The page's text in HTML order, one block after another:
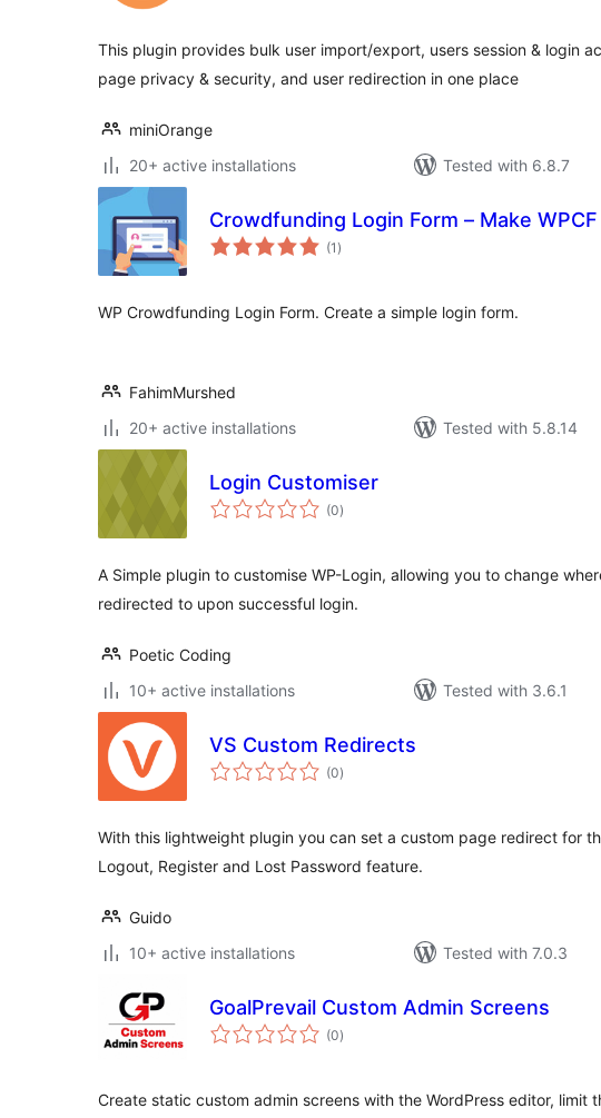
This plugin provides bulk user import/export, users session & login
page privacy & security, and user redirection in one place
miniOrange
20+ active installations
Tested with 6.8.7
Crowdfunding Login Form – Make
(1 total
ratings
)
WP Crowdfunding Login Form. Create a simple login form.
FahimMurshed
20+ active installations
Tested with 5.8.14
Login Customiser
(0total
ratings
)
A Simple plugin to customise WP-Login, allowing you to change
redirected to upon successful login.
Poetic Coding
10+ active installations
Tested with 3.6.1
VS Custom Redirects
(0total
ratings
)
With this lightweight plugin you can set a custom page redirect for
Logout, Register and Lost Password feature.
Guido
10+ active installations
Tested with 7.0.3
GoalPrevail Custom Admin Screens
(0total
ratings
)
Create static custom admin screens with the WordPress editor, limit